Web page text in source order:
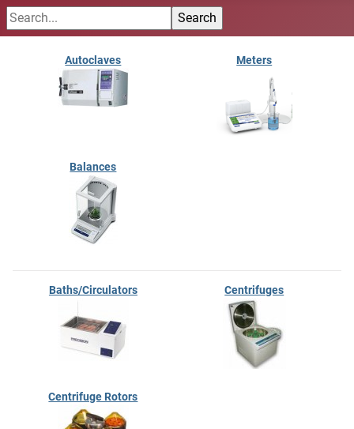
Autoclaves Meters
Balances
Baths/Circulators Centrifuges
Centrifuge Rotors